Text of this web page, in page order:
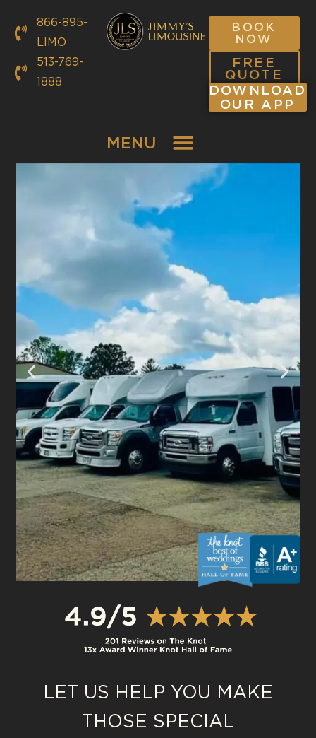
866-895-
LIMO
513-769-
1888
BOOK
NOW
FREE
QUOTE
DOWNLOAD
OUR APP
MENU
OUR FLEET
WE OFFER FULL GROUND
FOR THE CINCINNATI, OHIO,
NORTHERN KENTUCKY,
DAYTON AND INDIANA AREAS.
LET US HELP YOU MAKE
THOSE SPECIAL